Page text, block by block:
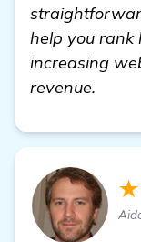
help you rank
increasing
revenue.